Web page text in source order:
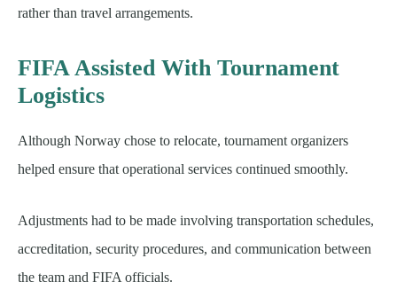
rather than travel arrangements.
FIFA Assisted With Tournament
Logistics
Although Norway chose to relocate, tournament organizers
helped ensure that operational services continued smoothly.
Adjustments had to be made involving transportation schedules,
accreditation, security procedures, and communication between
the team and FIFA officials.